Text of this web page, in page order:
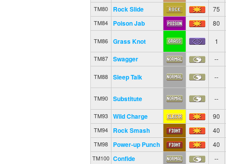
TM80 Rock Slide 75
TM84 Poison Jab 80
TM86 Grass Knot 1
TM87 Swagger --
TM88 Sleep Talk --
TM90 Substitute --
TM93 Wild Charge 90
TM94 Rock Smash 40
TM98 Power-up Punch 40
TM100 Confide --